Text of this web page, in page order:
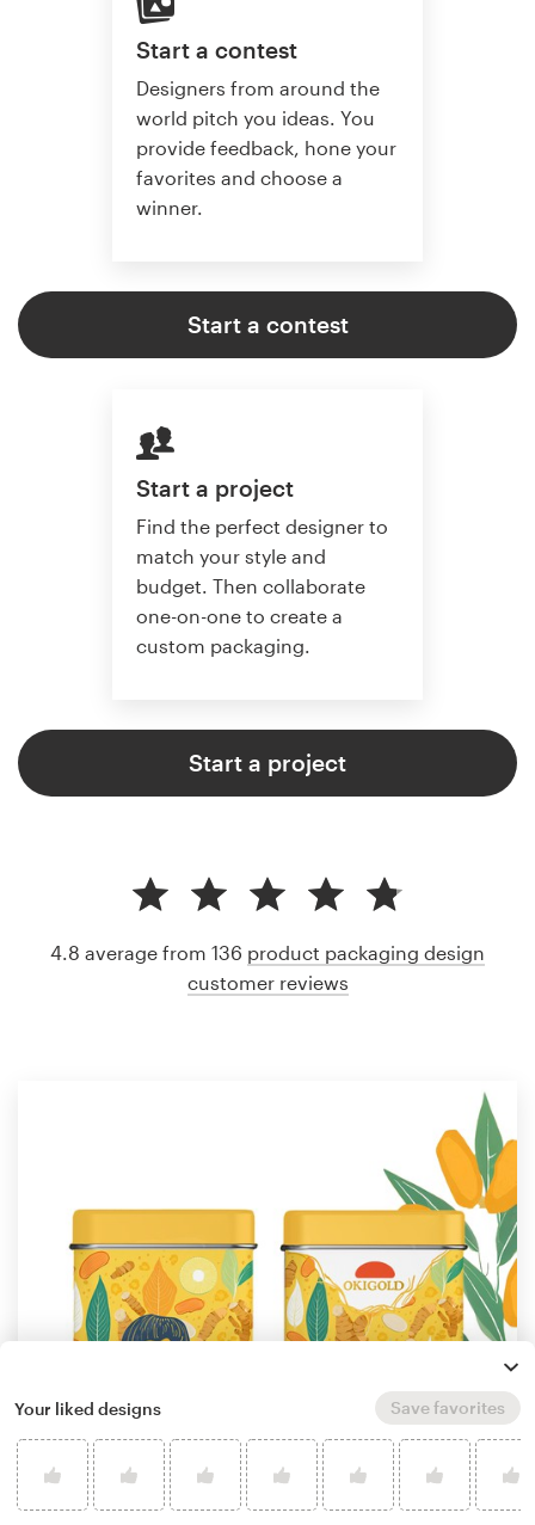
Start a contest
Designers from around the
world pitch you ideas. You
provide feedback, hone your
favorites and choose a
winner.
Start a contest
Start a project
Find the perfect designer to
match your style and
budget. Then collaborate
one-on-one to create a
custom packaging.
Start a project
4.8 average from 136 product packaging design
customer reviews
Your liked designs Save favorites